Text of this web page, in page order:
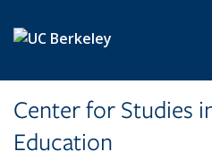
Center for Studies
Education